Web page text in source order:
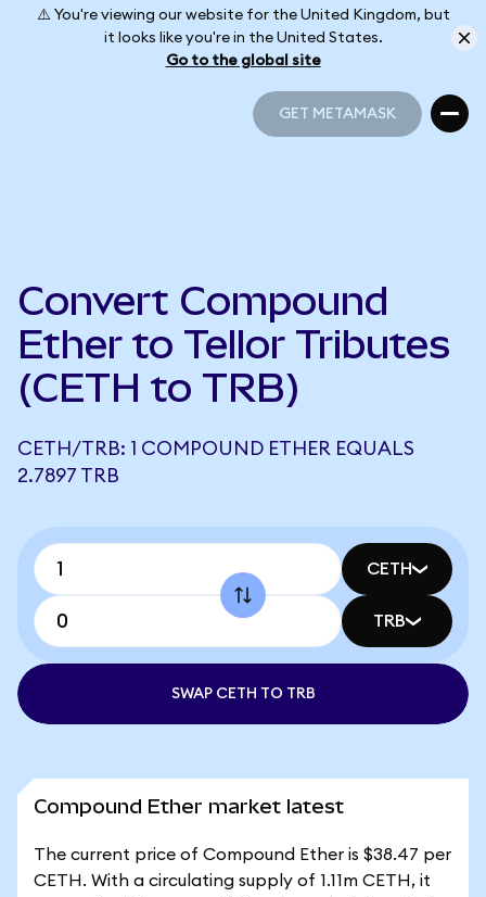
⚠️ You're viewing our website for the United Kingdom, but
it looks like you're in the United States.
Go to the global site
GET METAMASK
Convert Compound
Ether to Tellor Tributes
(CETH to TRB)
CETH/TRB: 1 COMPOUND ETHER EQUALS
2.7897 TRB
CETH
TRB
SWAP CETH TO TRB
Compound Ether market latest
The current price of Compound Ether is $38.47 per
CETH. With a circulating supply of 1.11m CETH, it